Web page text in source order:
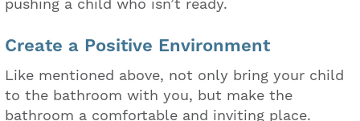
pushing a child who isn’t ready.
Create a Positive Environment
Like mentioned above, not only bring your child
to the bathroom with you, but make the
bathroom a comfortable and inviting place.